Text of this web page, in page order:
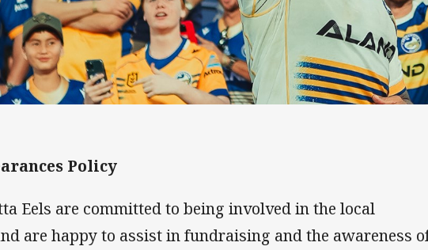
Policy
Eels are committed to being involved in the local
are happy to assist in fundraising and the awareness